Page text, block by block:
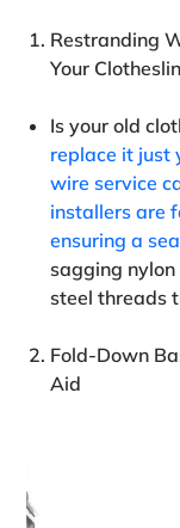
Restranding
Your
Is your old
replace it just
wire service
installers are
ensuring a
sagging
steel threads
Fold-Down
Aid